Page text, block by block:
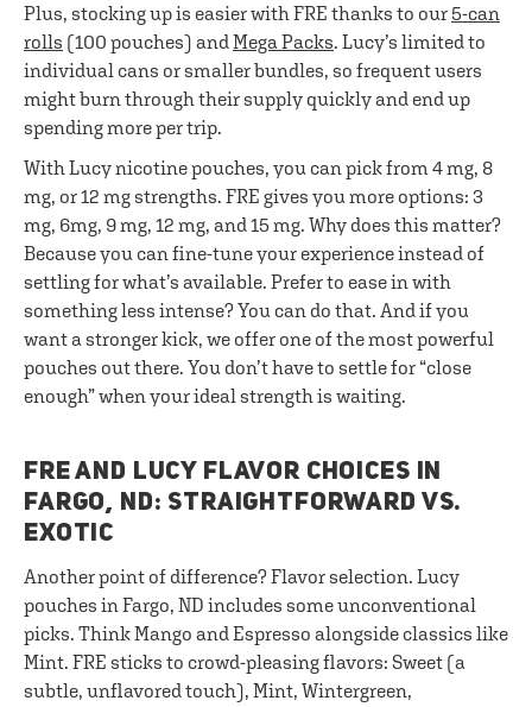
Plus, stocking up is easier with FRE thanks to our 5-can
rolls (100 pouches) andMega Packs. Lucy’s limited to
individual cans or smaller bundles, so frequent users
might burn through their supply quickly and end up
spending more per trip.
With Lucy nicotine pouches, you can pick from 4 mg, 8
mg, or 12 mg strengths. FRE gives you more options: 3
mg, 6mg, 9 mg, 12 mg, and 15 mg. Why does this matter?
Because you can fine-tune your experience instead of
settling for what’s available. Prefer to ease in with
something less intense? You can do that. And if you
want a stronger kick, we offer one of the most powerful
pouches out there. You don’t have to settle for “close
enough” when your ideal strength is waiting.
FRE AND LUCY FLAVOR CHOICES IN
FARGO, ND: STRAIGHTFORWARD VS.
EXOTIC
Another point of difference? Flavor selection. Lucy
pouches in Fargo, ND includes some unconventional
picks. Think Mango and Espresso alongside classics like
Mint. FRE sticks to crowd-pleasing flavors: Sweet (a
subtle, unflavored touch), Mint, Wintergreen,